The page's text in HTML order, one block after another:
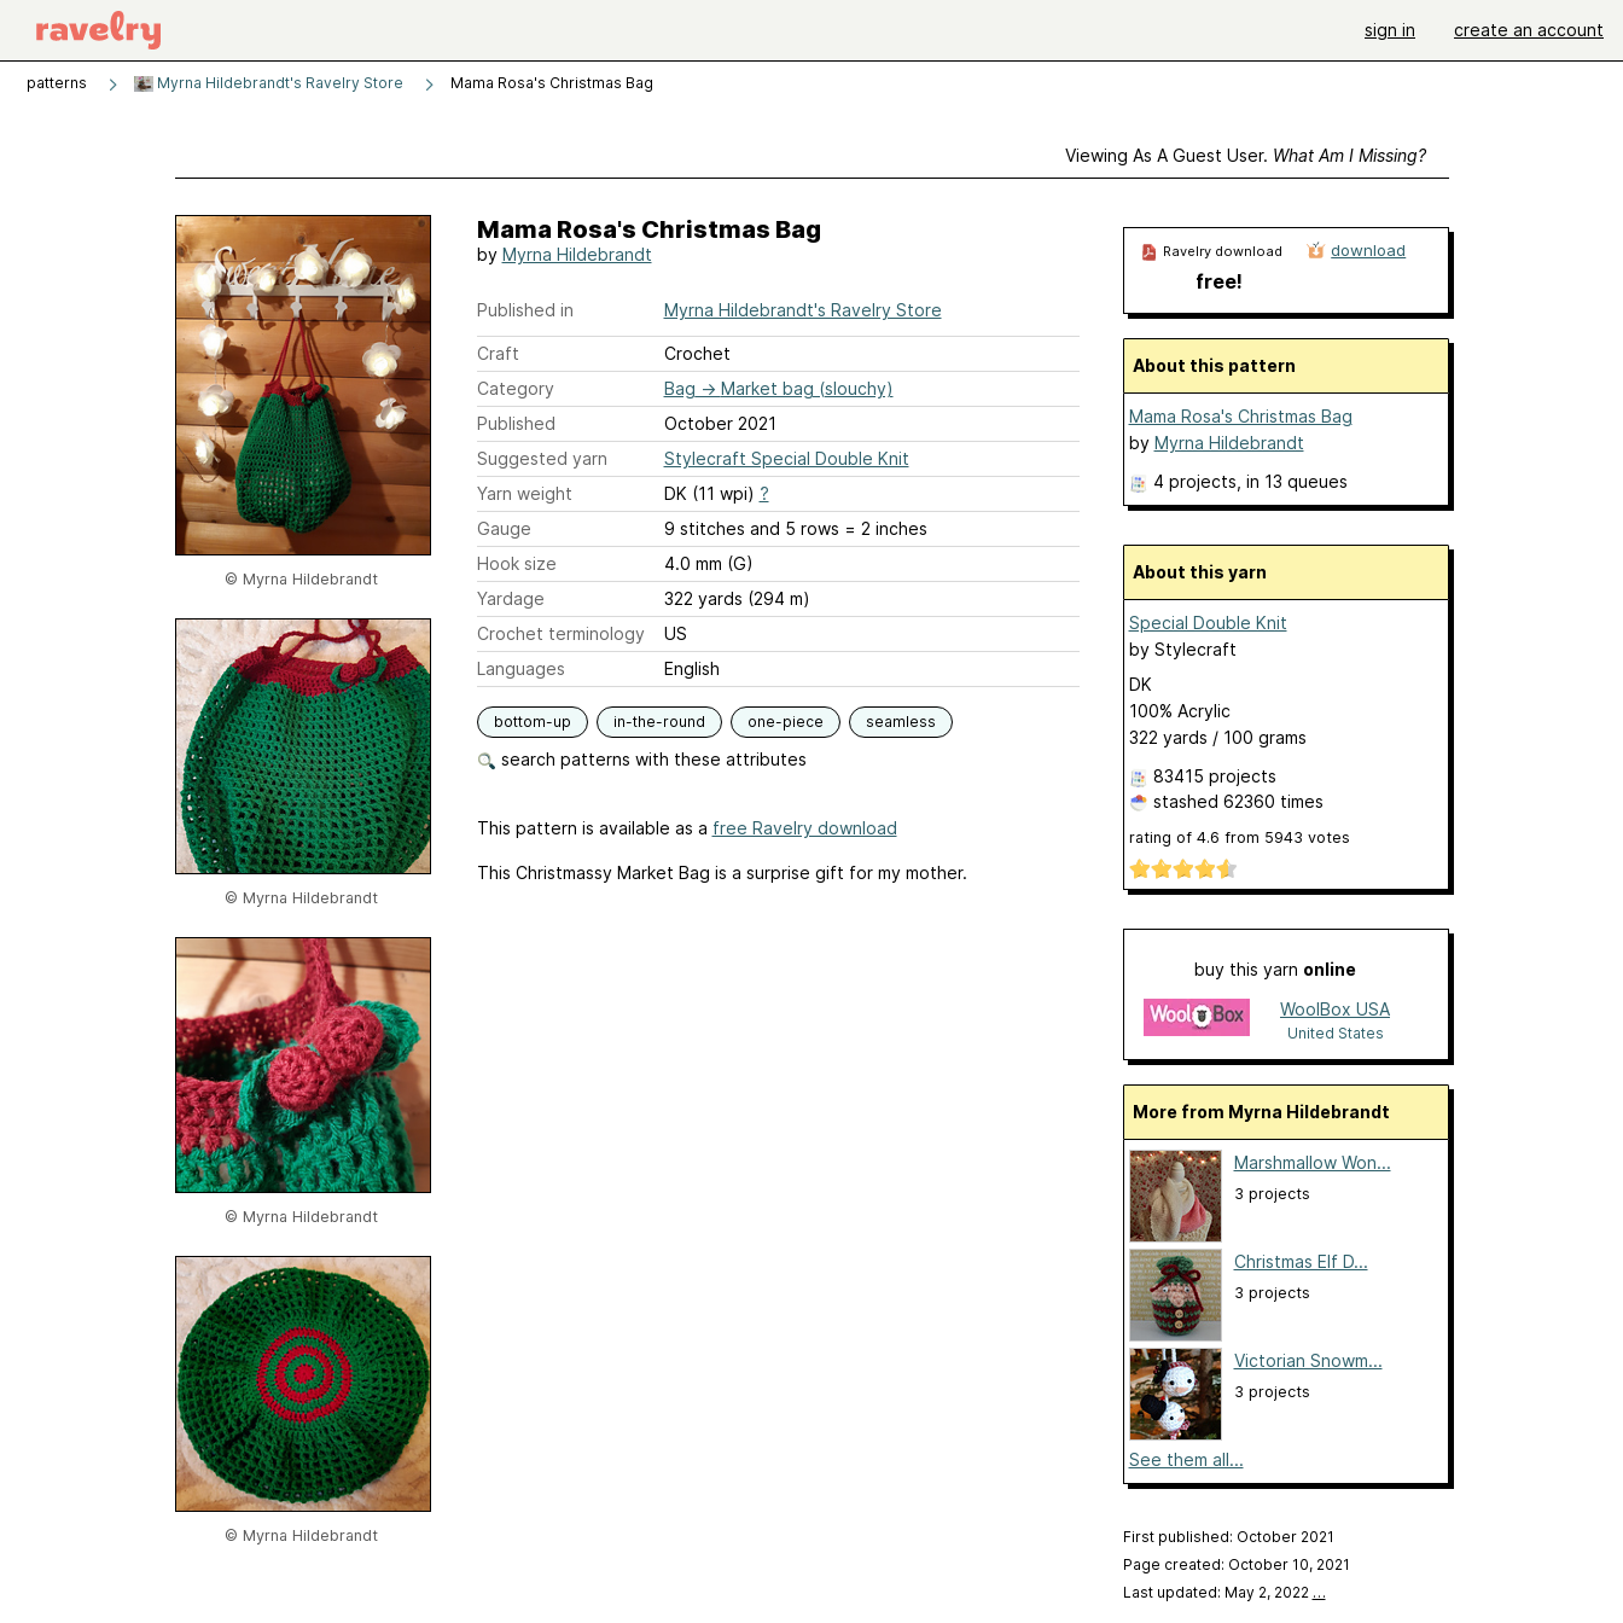
sign in create an account
patterns Myrna Hildebrandt's Ravelry Store Mama Rosa's Christmas Bag
Viewing As A Guest User. What Am I Missing?
© Myrna Hildebrandt
© Myrna Hildebrandt
© Myrna Hildebrandt
© Myrna Hildebrandt
Mama Rosa's Christmas Bag
by Myrna Hildebrandt
Published in Myrna Hildebrandt's Ravelry Store
Craft
Crochet
Category
Bag → Market bag (slouchy)
Published
October 2021
Suggested yarn
Stylecraft Special Double Knit
Yarn weight
DK (11 wpi) ?
Gauge
9 stitches and 5 rows = 2 inches
Hook size
4.0 mm (G)
Yardage
322 yards (294 m)
Crochet terminology
US
Languages
English
bottom-up in-the-round one-piece seamless
search patterns with these attributes
This pattern is available as a free Ravelry download
This Christmassy Market Bag is a surprise gift for my mother.
Ravelry download
free!
download
About this pattern
Mama Rosa's Christmas Bag
by Myrna Hildebrandt
4 projects , in 13 queues
About this yarn
Special Double Knit
by Stylecraft
DK
100% Acrylic
322 yards / 100 grams
83415 projects
stashed 62360 times
rating of 4.6 from 5943 votes
buy this yarn online
WoolBox USA
United States
More from Myrna Hildebrandt
Marshmallow Won...
3 projects
Christmas Elf D...
3 projects
Victorian Snowm...
3 projects
See them all...
First published: October 2021
Page created: October 10, 2021
Last updated: May 2, 2022 …